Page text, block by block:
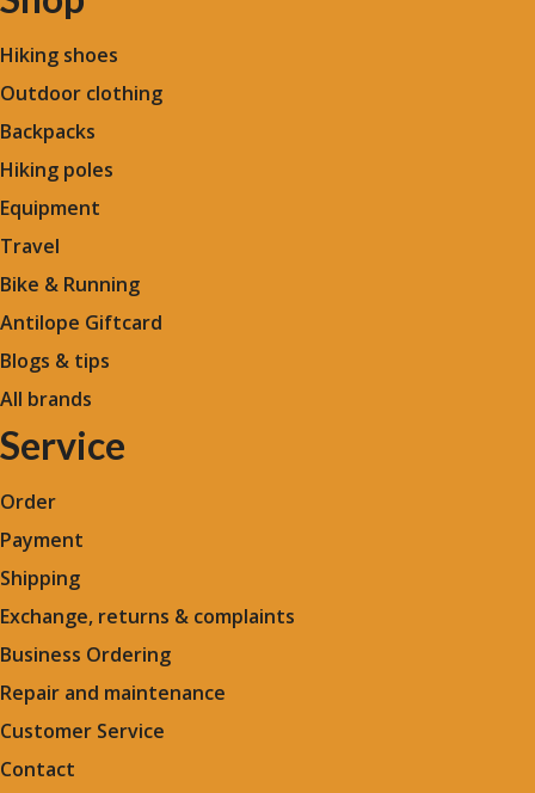
Hiking shoes
Outdoor clothing
Backpacks
Hiking poles
Equipment
Travel
Bike & Running
Antilope Giftcard
Blogs & tips
All brands
Service
Order
Payment
Shipping
Exchange, returns & complaints
Business Ordering
Repair and maintenance
Customer Service
Contact